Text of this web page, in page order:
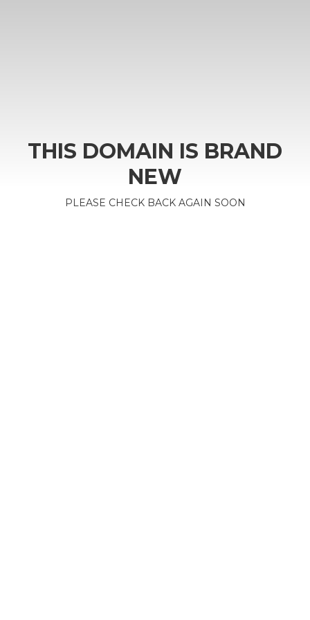
THIS DOMAIN IS BRAND
NEW
PLEASE CHECK BACK AGAIN SOON